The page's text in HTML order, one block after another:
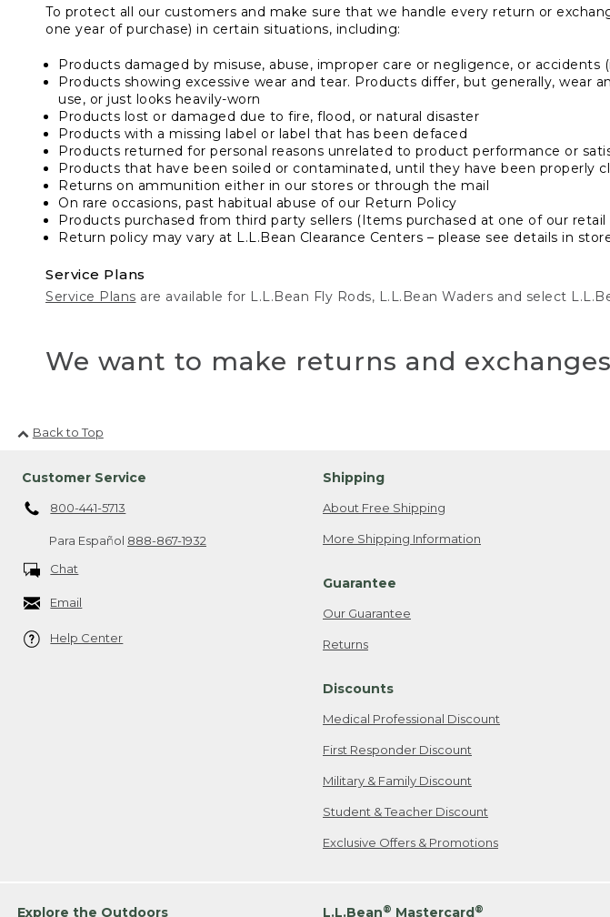
To protect all our customers and make sure that we handle every return or
one year of purchase) in certain situations, including:
Products damaged by misuse, abuse, improper care or negligence, or accidents
Products showing excessive wear and tear. Products differ, but generally, wear
use, or just looks heavily-worn
Products lost or damaged due to fire, flood, or natural disaster
Products with a missing label or label that has been defaced
Products returned for personal reasons unrelated to product performance or
Products that have been soiled or contaminated, until they have been properly
Returns on ammunition either in our stores or through the mail
On rare occasions, past habitual abuse of our Return Policy
Products purchased from third party sellers (Items purchased at one of our
Return policy may vary at L.L.Bean Clearance Centers – please see details in
Service Plans
Service Plans are available for L.L.Bean Fly Rods, L.L.Bean Waders and select
We want to make returns and
Back to Top
Customer Service
800-441-5713
Para Español 888-867-1932
Chat
Email
Help Center
Shipping
About Free Shipping
More Shipping Information
Guarantee
Our Guarantee
Returns
Discounts
Medical Professional Discount
First Responder Discount
Military & Family Discount
Student & Teacher Discount
Exclusive Offers & Promotions
Explore the Outdoors L.L.Bean® Mastercard®